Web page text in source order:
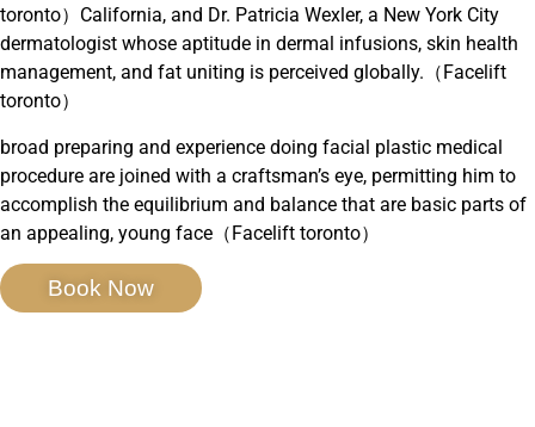
toronto）California, and Dr. Patricia Wexler, a New York City
dermatologist whose aptitude in dermal infusions, skin health
management, and fat uniting is perceived globally.（Facelift
toronto）
broad preparing and experience doing facial plastic medical
procedure are joined with a craftsman’s eye, permitting him to
accomplish the equilibrium and balance that are basic parts of
an appealing, young face（Facelift toronto）
Book Now